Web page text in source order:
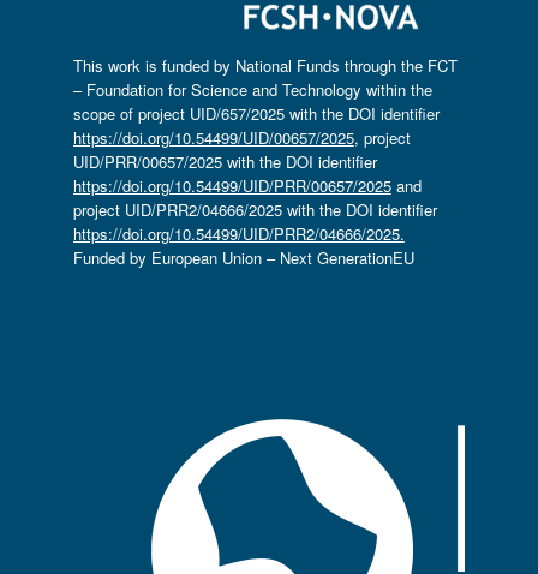
This work is funded by National Funds through the FCT
– Foundation for Science and Technology within the
scope of project UID/657/2025 with the DOI identifier
https://doi.org/10.54499/UID/00657/2025, project
UID/PRR/00657/2025 with the DOI identifier
https://doi.org/10.54499/UID/PRR/00657/2025and
project UID/PRR2/04666/2025 with the DOI identifier
https://doi.org/10.54499/UID/PRR2/04666/2025.
Funded by European Union – Next GenerationEU